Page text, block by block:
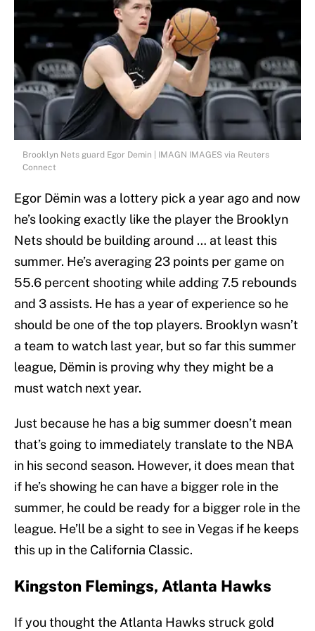
Brooklyn Nets guard Egor Demin | IMAGN IMAGES via Reuters
Connect
Egor Dëmin was a lottery pick a year ago and now
he’s looking exactly like the player the Brooklyn
Nets should be building around … at least this
summer. He’s averaging 23 points per game on
55.6 percent shooting while adding 7.5 rebounds
and 3 assists. He has a year of experience so he
should be one of the top players. Brooklyn wasn’t
a team to watch last year, but so far this summer
league, Dëmin is proving why they might be a
must watch next year.
Just because he has a big summer doesn’t mean
that’s going to immediately translate to the NBA
in his second season. However, it does mean that
if he’s showing he can have a bigger role in the
summer, he could be ready for a bigger role in the
league. He’ll be a sight to see in Vegas if he keeps
this up in the California Classic.
Kingston Flemings, Atlanta Hawks
If you thought the Atlanta Hawks struck gold